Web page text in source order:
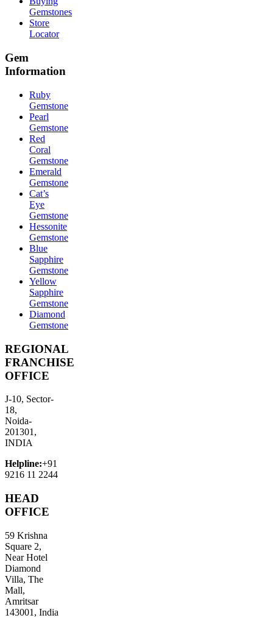
Gemstones
Store
Locator
Gem
Information
Ruby
Gemstone
Pearl
Gemstone
Red
Coral
Gemstone
Emerald
Gemstone
Cat’s
Eye
Gemstone
Hessonite
Gemstone
Blue
Sapphire
Gemstone
Yellow
Sapphire
Gemstone
Diamond
Gemstone
REGIONAL
FRANCHISE
OFFICE
J-10, Sector-
18,
Noida-
201301,
INDIA
Helpline:+91
9216 11 2244
HEAD
OFFICE
59 Krishna
Square 2,
Near Hotel
Diamond
Villa, The
Mall,
Amritsar
143001, India